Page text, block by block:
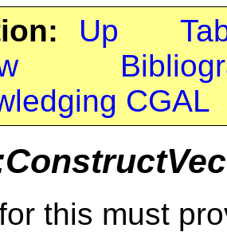
Up
CGAL
this must